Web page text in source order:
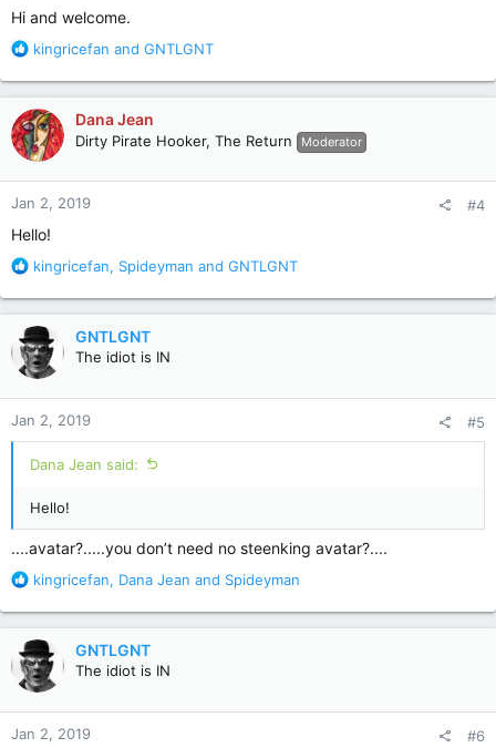
Hi and welcome.
R
a
c
t
i
o
n
s
:
kingricefan and GNTLGNT
Dana Jean
Dirty Pirate Hooker, The Return Moderator
Jan 2, 2019 #4
Hello!
R
a
c
t
i
o
n
s
:
kingricefan, Spideyman and GNTLGNT
GNTLGNT
The idiot is IN
Jan 2, 2019 #5
Dana Jean said:
Hello!
....avatar?.....you don’t need no steenking avatar?....
R
a
c
t
i
o
n
s
kingricefan, Dana Jean and Spideyman
GNTLGNT
The idiot is IN
Jan 2, 2019 #6